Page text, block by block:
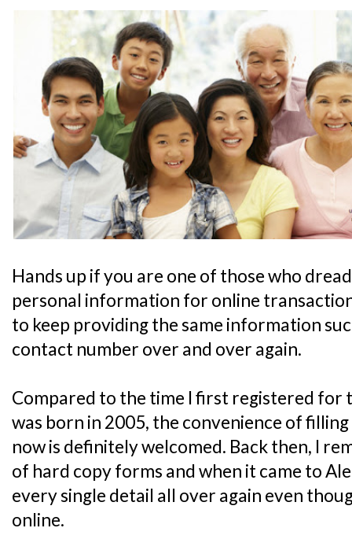
Hands up if you are one of those who
personal information for online
to keep providing the same information
contact number over and over again.
Compared to the time I first registered for
was born in 2005, the convenience of
now is definitely welcomed. Back then, I
of hard copy forms and when it came to
every single detail all over again even
online.